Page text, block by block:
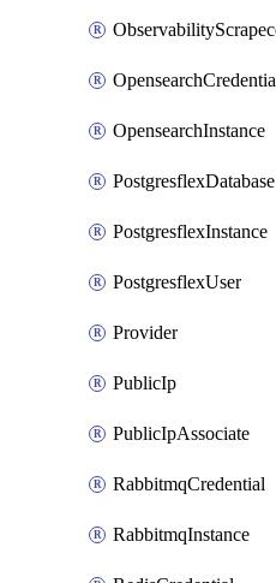
OpensearchInstance
PostgresflexDatabase
PostgresflexInstance
PostgresflexUser
Provider
PublicIp
PublicIpAssociate
RabbitmqCredential
RabbitmqInstance